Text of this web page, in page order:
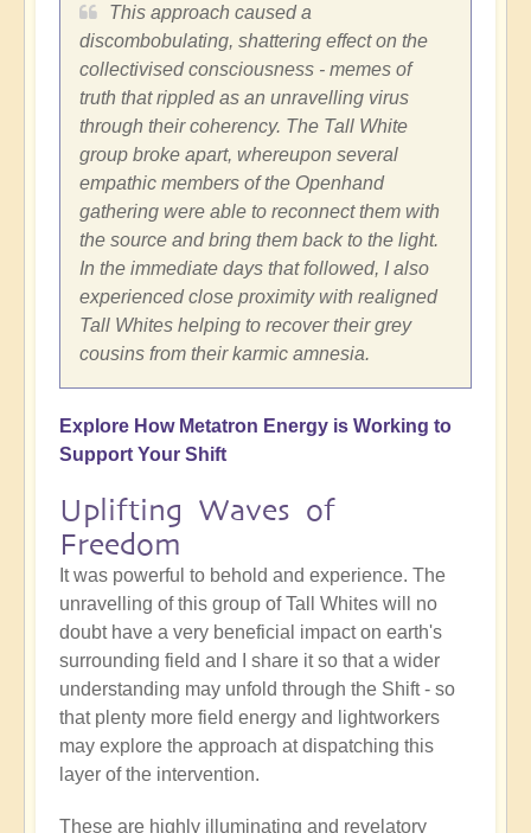
This approach caused a
discombobulating, shattering effect on the
collectivised consciousness - memes of
truth that rippled as an unravelling virus
through their coherency. The Tall White
group broke apart, whereupon several
empathic members of the Openhand
gathering were able to reconnect them with
the source and bring them back to the light.
In the immediate days that followed, I also
experienced close proximity with realigned
Tall Whites helping to recover their grey
cousins from their karmic amnesia.
Explore How Metatron Energy is Working to
Support Your Shift
Uplifting Waves of
Freedom
It was powerful to behold and experience. The
unravelling of this group of Tall Whites will no
doubt have a very beneficial impact on earth's
surrounding field and I share it so that a wider
understanding may unfold through the Shift - so
that plenty more field energy and lightworkers
may explore the approach at dispatching this
layer of the intervention.
These are highly illuminating and revelatory